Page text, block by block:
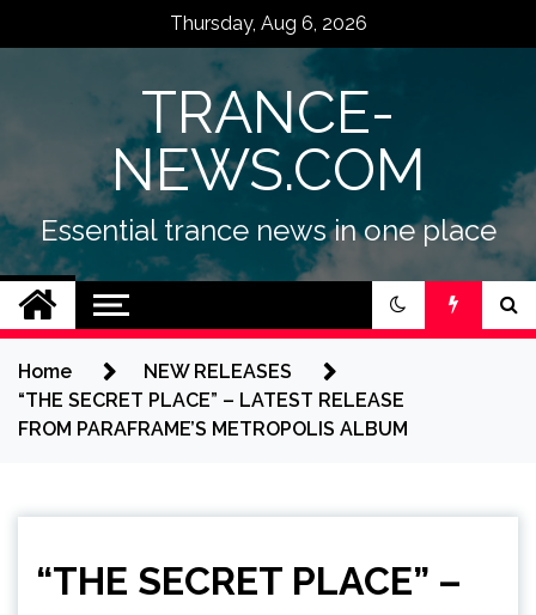
Thursday, Aug 6, 2026
TRANCE-
NEWS.COM
Essential trance news in one place
Home
NEW RELEASES
“THE SECRET PLACE” – LATEST RELEASE
FROM PARAFRAME’S METROPOLIS ALBUM
“THE SECRET PLACE” –